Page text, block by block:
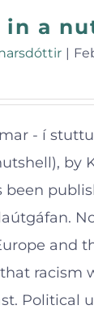
in a
|
- í
by
been
and
racism
Political